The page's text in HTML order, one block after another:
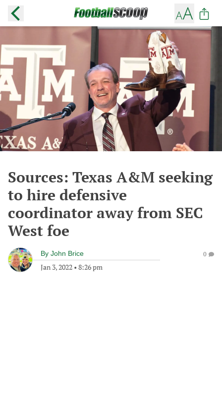
Sources: Texas A&M seeking
to hire defensive
coordinator away from SEC
West foe
By John Brice
Jan 3, 2022 • 8:26 pm
0